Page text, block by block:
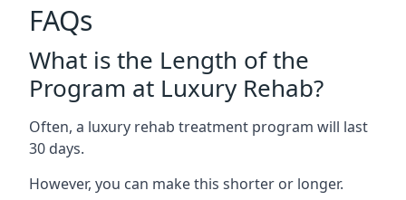
FAQs
What is the Length of the
Program at Luxury Rehab?
Often, a luxury rehab treatment program will last
30 days.
However, you can make this shorter or longer.